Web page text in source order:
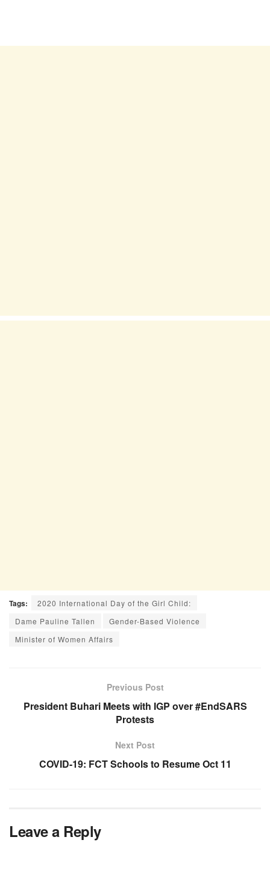
Tags:
2020 International Day of the Girl Child:
Dame Pauline Tallen
Gender-Based Violence
Minister of Women Affairs
Previous Post
President Buhari Meets with IGP over #EndSARS
Protests
Next Post
COVID-19: FCT Schools to Resume Oct 11
Leave a Reply